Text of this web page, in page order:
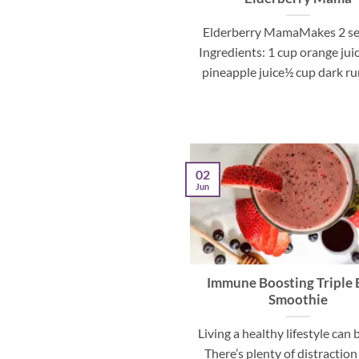
Elderberry MamaMakes 2
Ingredients: 1 cup orange
pineapple juice½ cup dark
Immune Boosting Triple
Smoothie
Living a healthy lifestyle can
There’s plenty of
02
Jun